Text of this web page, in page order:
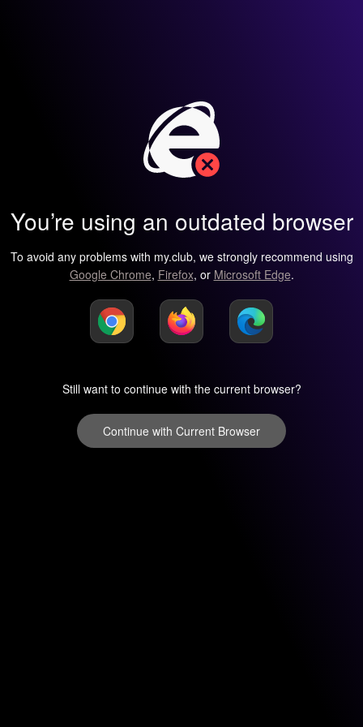
You’re using an outdated browser
To avoid any problems with my.club, we strongly recommend using
Google Chrome, Firefox, or Microsoft Edge.
Still want to continue with the current browser?
Continue with Current Browser